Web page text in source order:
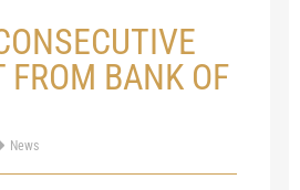
FROM BANK OF
News